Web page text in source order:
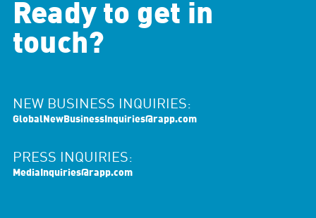
Ready to get in
touch?
NEW BUSINESS INQUIRIES:
GlobalNewBusinessInquiries@rapp.com
PRESS INQUIRIES:
MediaInquiries@rapp.com